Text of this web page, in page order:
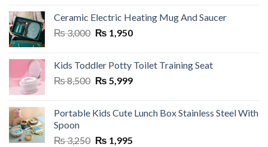
₨ 5,500.₨ 4,150.
Ceramic Electric Heating Mug And Saucer
₨3,000 Original
₨ 3,000.
₨ 1,950Current
₨ 1,950.
Kids Toddler Potty Toilet Training Seat
₨8,500 Original
₨ 8,500.
₨ 5,999Current
₨ 5,999.
Portable Kids Cute Lunch Box Stainless Steel With
Spoon
₨3,250 Original
₨ 1,995Current